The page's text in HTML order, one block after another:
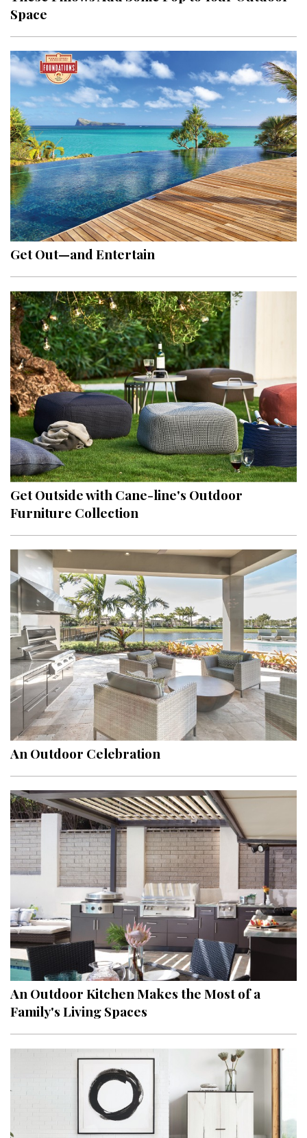
Space
Get Out—and Entertain
Get Outside with Cane-line's Outdoor
Furniture Collection
An Outdoor Celebration
An Outdoor Kitchen Makes the Most of a
Family's Living Spaces